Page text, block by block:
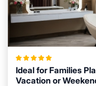
Ideal for Families
Vacation or